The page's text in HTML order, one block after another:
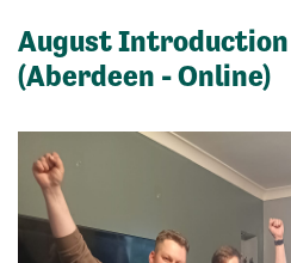
August
(Aberdeen - Online)